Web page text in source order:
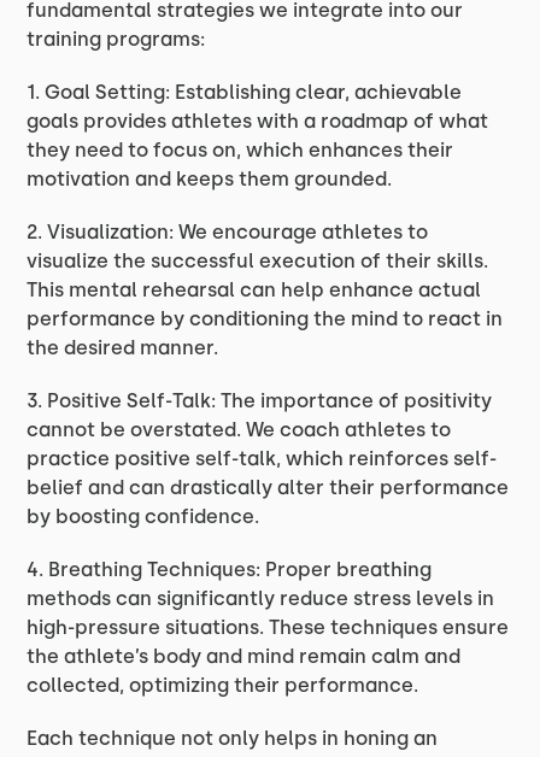
fundamental strategies we integrate into our
training programs:
1. Goal Setting: Establishing clear, achievable
goals provides athletes with a roadmap of what
they need to focus on, which enhances their
motivation and keeps them grounded.
2. Visualization: We encourage athletes to
visualize the successful execution of their skills.
This mental rehearsal can help enhance actual
performance by conditioning the mind to react in
the desired manner.
3. Positive Self-Talk: The importance of positivity
cannot be overstated. We coach athletes to
practice positive self-talk, which reinforces self-
belief and can drastically alter their performance
by boosting confidence.
4. Breathing Techniques: Proper breathing
methods can significantly reduce stress levels in
high-pressure situations. These techniques ensure
the athlete’s body and mind remain calm and
collected, optimizing their performance.
Each technique not only helps in honing an